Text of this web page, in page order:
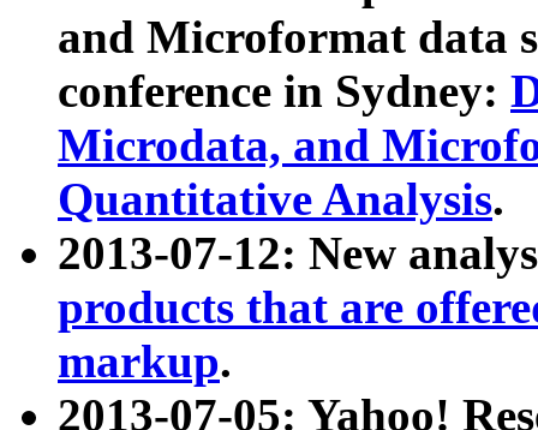
and Microformat data
conference in Sydney:
Microdata, and
Quantitative Analysis.
2013-07-12: New
products that are
markup.
2013-07-05: Yahoo!